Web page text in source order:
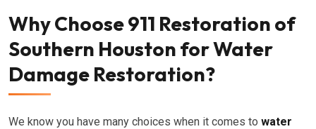
Why Choose 911 Restoration of
Southern Houston for Water
Damage Restoration?
We know you have many choices when it comes to water